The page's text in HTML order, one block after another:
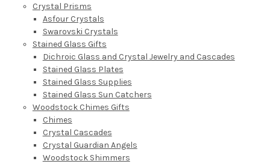
Crystal Prisms
Asfour Crystals
Swarovski Crystals
Stained Glass Gifts
Dichroic Glass and Crystal Jewelry and Cascades
Stained Glass Plates
Stained Glass Supplies
Stained Glass Sun Catchers
Woodstock Chimes Gifts
Chimes
Crystal Cascades
Crystal Guardian Angels
Woodstock Shimmers